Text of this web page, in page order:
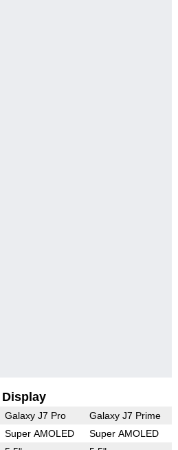
Display
Galaxy J7 Pro Galaxy J7 Prime
Super AMOLED Super AMOLED